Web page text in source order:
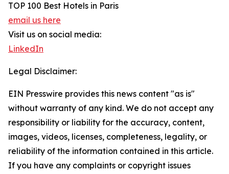
TOP 100 Best Hotels in Paris
email us here
Visit us on social media:
LinkedIn
Legal Disclaimer:
EIN Presswire provides this news content "as is"
without warranty of any kind. We do not accept any
responsibility or liability for the accuracy, content,
images, videos, licenses, completeness, legality, or
reliability of the information contained in this article.
If you have any complaints or copyright issues